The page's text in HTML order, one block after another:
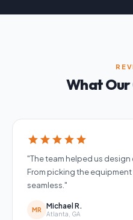
What Our
starstarstarstarstar
"The team helped us design
From picking the
seamless."
MR Michael R.
Atlanta, GA